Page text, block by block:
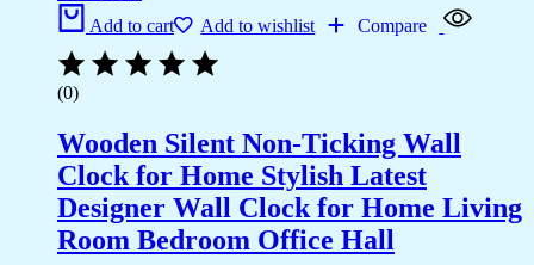
Add to cart Add to wishlist Compare
(0)
Wooden Silent Non-Ticking Wall
Clock for Home Stylish Latest
Designer Wall Clock for Home Living
Room Bedroom Office Hall